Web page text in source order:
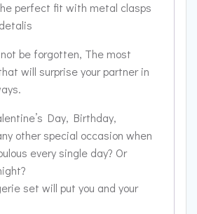
perfect fit with metal clasps
be forgotten, The most
will surprise your partner in
Day, Birthday,
other special occasion when
every single day? Or
set will put you and your